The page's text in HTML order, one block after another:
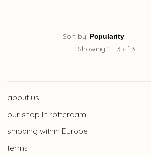
Sort by:
Showing 1 - 3 of 3
about us
our shop in rotterdam
shipping within Europe
terms